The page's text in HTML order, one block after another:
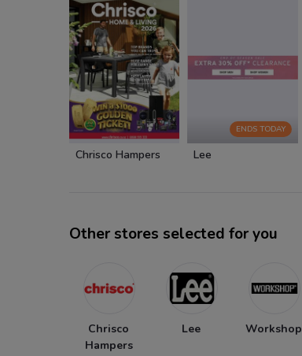
Chrisco Hampers
ENDS TODAY
Lee
Other stores selected for you
Chrisco
Hampers
Lee Workshop